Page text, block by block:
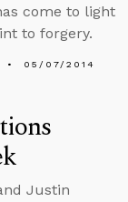
come to light
to forgery.
05/07/2014
Justin